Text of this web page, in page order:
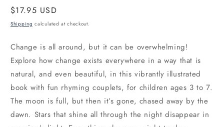
Regular
price
$17.95 USD
Shipping calculated at checkout.
Change is all around, but it can be overwhelming!
Explore how change exists everywhere in a way that is
natural, and even beautiful, in this vibrantly illustrated
book with fun rhyming couplets, for children ages 3 to 7.
The moon is full, but then it’s gone, chased away by the
dawn. Stars that shine all through the night disappear in